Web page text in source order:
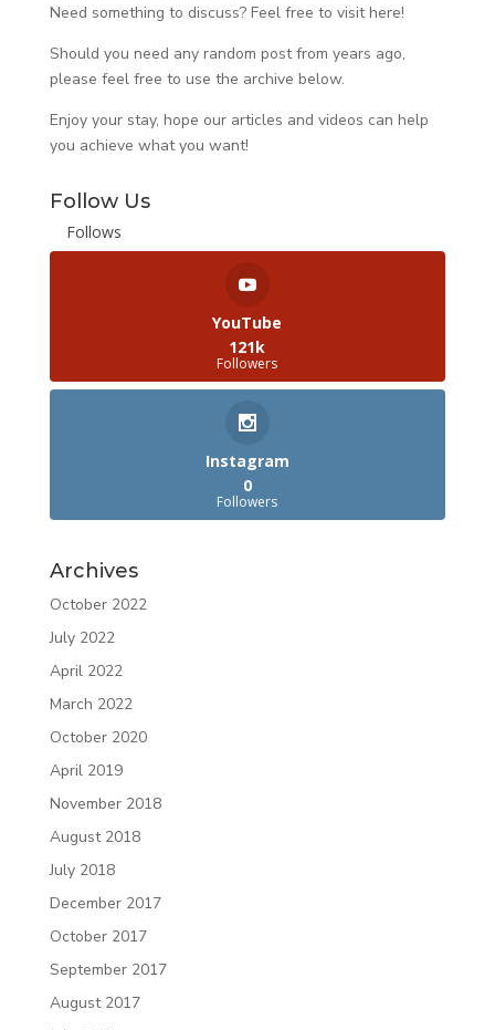
Need something to discuss? Feel free to visithere!
Should you need any random post from years ago,
please feel free to use the archive below.
Enjoy your stay, hope our articles and videos can help
you achieve what you want!
Follow Us
Follows
YouTube
121k
Followers
Instagram
0
Followers
Archives
October 2022
July 2022
April 2022
March 2022
October 2020
April 2019
November 2018
August 2018
July 2018
December 2017
October 2017
September 2017
August 2017